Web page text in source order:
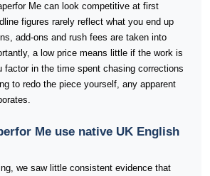
Me can look competitive at first
figures rarely reflect what you end up
add-ons and rush fees are taken into
a low price means little if the work is
factor in the time spent chasing corrections
to redo the piece yourself, any apparent
Me use native UK English
we saw little consistent evidence that